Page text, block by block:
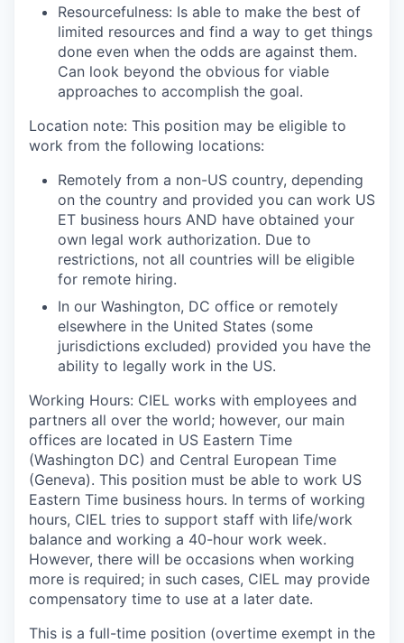
Resourcefulness: Is able to make the best of
limited resources and find a way to get things
done even when the odds are against them.
Can look beyond the obvious for viable
approaches to accomplish the goal.
Location note: This position may be eligible to
work from the following locations:
Remotely from a non-US country, depending
on the country and provided you can work US
ET business hours AND have obtained your
own legal work authorization. Due to
restrictions, not all countries will be eligible
for remote hiring.
In our Washington, DC office or remotely
elsewhere in the United States (some
jurisdictions excluded) provided you have the
ability to legally work in the US.
Working Hours: CIEL works with employees and
partners all over the world; however, our main
offices are located in US Eastern Time
(Washington DC) and Central European Time
(Geneva). This position must be able to work US
Eastern Time business hours. In terms of working
hours, CIEL tries to support staff with life/work
balance and working a 40-hour work week.
However, there will be occasions when working
more is required; in such cases, CIEL may provide
compensatory time to use at a later date.
This is a full-time position (overtime exempt in the